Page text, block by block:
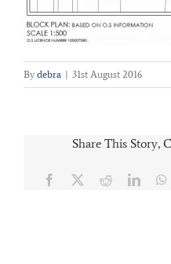
By debra | 31st August 2016
Share This Story,
Facebook Reddit